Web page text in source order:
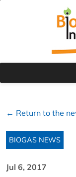
← Return to the
BIOGAS NEWS
Jul 6, 2017